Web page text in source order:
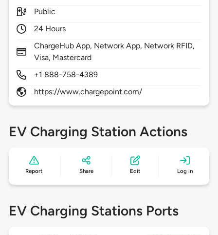
Public
24 Hours
ChargeHub App, Network App, Network RFID,
Visa, Mastercard
+1 888-758-4389
https://www.chargepoint.com/
EV Charging Station Actions
Report Share Edit Log in
EV Charging Stations Ports